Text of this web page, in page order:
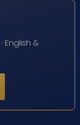
English &